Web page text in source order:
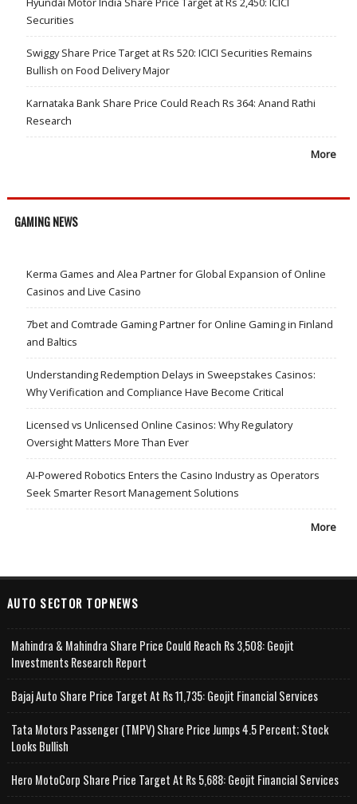
Securities
Swiggy Share Price Target at Rs 520: ICICI Securities Remains
Bullish on Food Delivery Major
Karnataka Bank Share Price Could Reach Rs 364: Anand Rathi
Research
More
GAMING NEWS
Kerma Games and Alea Partner for Global Expansion of Online
Casinos and Live Casino
7bet and Comtrade Gaming Partner for Online Gaming in Finland
and Baltics
Understanding Redemption Delays in Sweepstakes Casinos:
Why Verification and Compliance Have Become Critical
Licensed vs Unlicensed Online Casinos: Why Regulatory
Oversight Matters More Than Ever
AI-Powered Robotics Enters the Casino Industry as Operators
Seek Smarter Resort Management Solutions
More
AUTO SECTOR TOPNEWS
Mahindra & Mahindra Share Price Could Reach Rs 3,508: Geojit
Investments Research Report
Bajaj Auto Share Price Target At Rs 11,735: Geojit Financial Services
Tata Motors Passenger (TMPV) Share Price Jumps 4.5 Percent; Stock
Looks Bullish
Hero MotoCorp Share Price Target At Rs 5,688: Geojit Financial Services